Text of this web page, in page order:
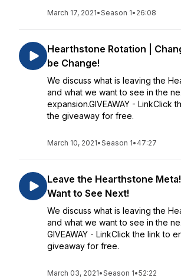
March 17, 2021•Season 1• 26:08
Hearthstone Rotation |
be Change!
We discuss what is leaving the
and what we want to see in the
expansion.GIVEAWAY - LinkClick
the giveaway for free.
March 10, 2021•Season 1• 47:27
Leave the Hearthstone
Want to See Next!
We discuss what is leaving the
and what we want to see in the
GIVEAWAY - LinkClick the link to
giveaway for free.
March 03, 2021•Season 1•52:22